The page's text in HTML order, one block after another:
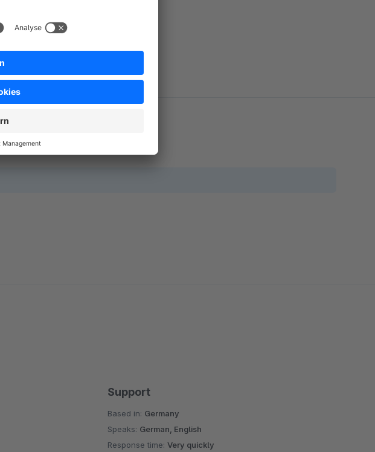
Support
Based in: Germany
Speaks: German, English
Response time:Very quickly